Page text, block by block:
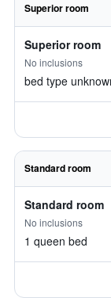
Superior room
Superior room
No inclusions
bed type
Standard room
Standard room
No inclusions
1 queen bed